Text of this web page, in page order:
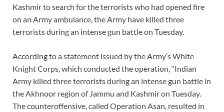
Kashmir to search for the terrorists who had opened fire
on an Army ambulance, the Army have killed three
terrorists during an intense gun battle on Tuesday.
According to a statement issued by the Army’s White
Knight Corps, which conducted the operation, “Indian
Army killed three terrorists during an intense gun battle in
the Akhnoor region of Jammu and Kashmir on Tuesday.
The counteroffensive, called Operation Asan, resulted in